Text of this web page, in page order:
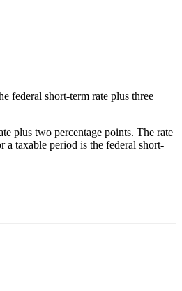
federal short-term rate plus three
plus two percentage points. The rate
a taxable period is the federal short-